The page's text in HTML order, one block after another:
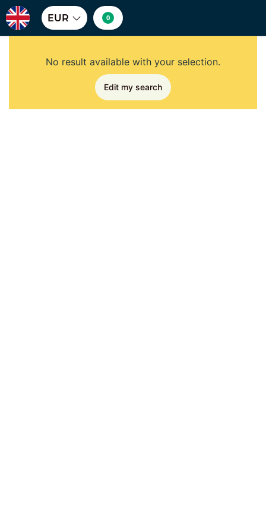
EUR 0
No result available with your selection.
Edit my search